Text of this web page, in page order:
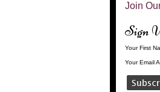
Join
Sign
Your First
Your Email